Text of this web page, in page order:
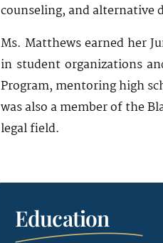
counseling, and alternative
Ms. Matthews earned her
in student organizations
Program, mentoring high
was also a member of the
legal field.
Education